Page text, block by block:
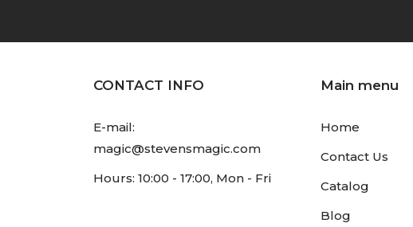
CONTACT INFO
E-mail:
magic@stevensmagic.com
Hours: 10:00 - 17:00, Mon - Fri
Main menu
Home
Contact Us
Catalog
Blog